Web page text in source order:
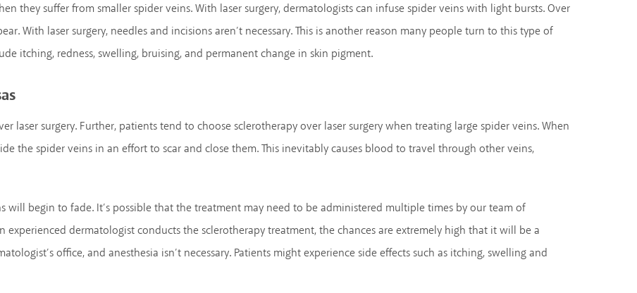
they suffer from smaller spider veins. With laser surgery, dermatologists can infuse spider veins with light bursts. Over
With laser surgery, needles and incisions aren’t necessary. This is another reason many people turn to this type of
itching, redness, swelling, bruising, and permanent change in skin pigment.
laser surgery. Further, patients tend to choose sclerotherapy over laser surgery when treating large spider veins. When
the spider veins in an effort to scar and close them. This inevitably causes blood to travel through other veins,
will begin to fade. It’s possible that the treatment may need to be administered multiple times by our team of
experienced dermatologist conducts the sclerotherapy treatment, the chances are extremely high that it will be a
office, and anesthesia isn’t necessary. Patients might experience side effects such as itching, swelling and